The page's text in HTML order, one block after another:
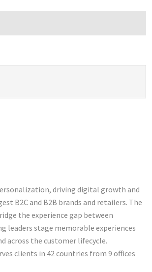
driving digital growth and
B2C and B2B brands and retailers. The
the experience gap between
leaders stage memorable experiences
across the customer lifecycle.
clients in 42 countries from 9 offices